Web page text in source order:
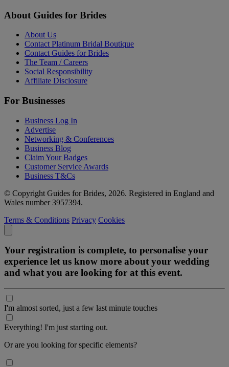
About Guides for Brides
About Us
Contact Platinum Bridal Boutique
Contact Guides for Brides
The Team / Careers
Social Responsibility
Affiliate Disclosure
For Businesses
Business Log In
Advertise
Networking & Conferences
Business Blog
Claim Your Badges
Customer Service Awards
Business T&Cs
© Copyright Guides for Brides, 2026. Registered in England and
Wales number 3957394.
Terms & Conditions Privacy Cookies
Your registration is complete, to personalise your
experience let us know more about your wedding
and what you are looking for at this event.
I'm almost sorted, just a few last minute touches
Everything! I'm just starting out.
Or are you looking for specific elements?